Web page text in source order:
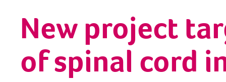
New project
of spinal cord